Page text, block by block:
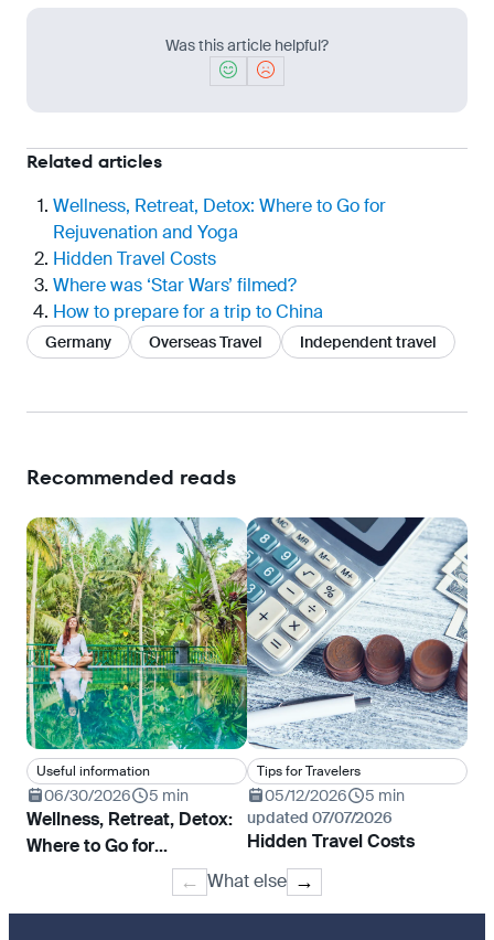
Was this article helpful?
Related articles
Wellness, Retreat, Detox: Where to Go for
Rejuvenation and Yoga
Hidden Travel Costs
Where was ‘Star Wars’ filmed?
How to prepare for a trip to China
Germany Overseas Travel Independent travel
Recommended reads
Useful information
06/30/2026 5 min
Wellness, Retreat, Detox:
Where to Go for
Rejuvenation and Yoga
Tips for Travelers
05/12/2026
5 min
updated 07/07/2026
Hidden Travel Costs
← What else →